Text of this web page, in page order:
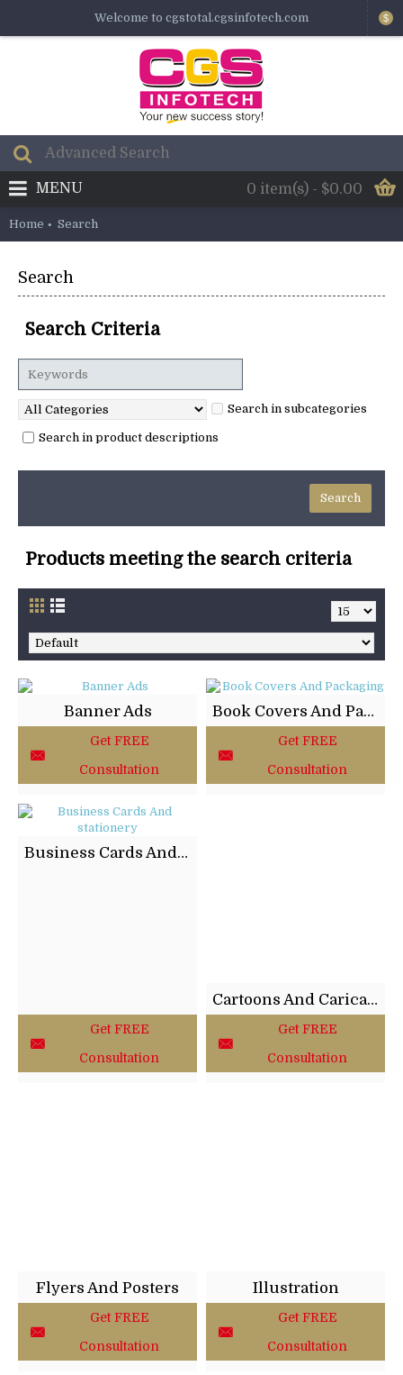
Welcome to cgstotal.cgsinfotech.com $
0 item(s) - $0.00
MENU
Home Search
Search
Search Criteria
Search in subcategories
Search in product descriptions
Products meeting the search criteria
Banner Ads
Get FREE
Consultation
Book Covers And Packaging
Get FREE
Consultation
Business Cards And stationery
Get FREE
Consultation
Cartoons And Caricatures
Get FREE
Consultation
Flyers And Posters
Get FREE
Consultation
Illustration
Get FREE
Consultation